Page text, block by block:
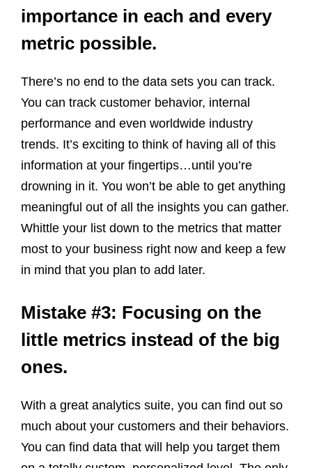
importance in each and every
metric possible.
There’s no end to the data sets you can track.
You can track customer behavior, internal
performance and even worldwide industry
trends. It’s exciting to think of having all of this
information at your fingertips…until you’re
drowning in it. You won’t be able to get anything
meaningful out of all the insights you can gather.
Whittle your list down to the metrics that matter
most to your business right now and keep a few
in mind that you plan to add later.
Mistake #3: Focusing on the
little metrics instead of the big
ones.
With a great analytics suite, you can find out so
much about your customers and their behaviors.
You can find data that will help you target them